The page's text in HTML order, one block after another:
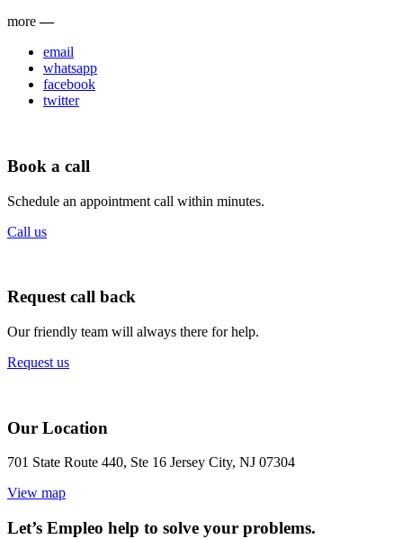
more—
email
whatsapp
facebook
twitter
Book a call
Schedule an appointment call within minutes.
Call us
Request call back
Our friendly team will always there for help.
Request us
Our Location
701 State Route 440, Ste 16 Jersey City, NJ 07304
View map
Let’s Empleo help to solve your problems.